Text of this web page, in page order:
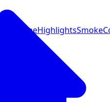
VapeHighlights